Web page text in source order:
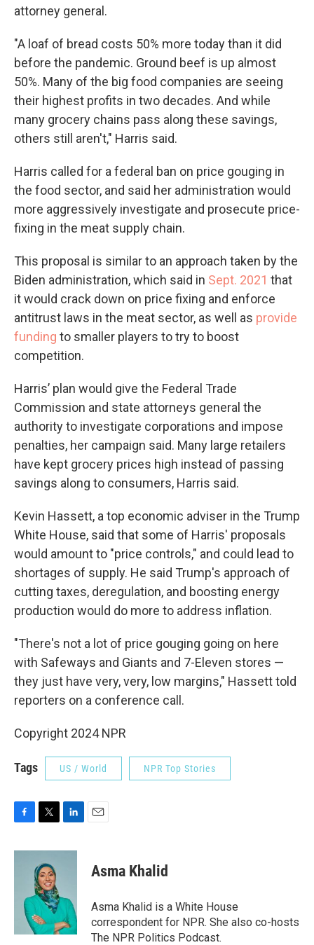
attorney general.
"A loaf of bread costs 50% more today than it did
before the pandemic. Ground beef is up almost
50%. Many of the big food companies are seeing
their highest profits in two decades. And while
many grocery chains pass along these savings,
others still aren't," Harris said.
Harris called for a federal ban on price gouging in
the food sector, and said her administration would
more aggressively investigate and prosecute price-
fixing in the meat supply chain.
This proposal is similar to an approach taken by the
Biden administration, which said in Sept. 2021 that
it would crack down on price fixing and enforce
antitrust laws in the meat sector, as well as provide
funding to smaller players to try to boost
competition.
Harris’ plan would give the Federal Trade
Commission and state attorneys general the
authority to investigate corporations and impose
penalties, her campaign said. Many large retailers
have kept grocery prices high instead of passing
savings along to consumers, Harris said.
Kevin Hassett, a top economic adviser in the Trump
White House, said that some of Harris' proposals
would amount to "price controls," and could lead to
shortages of supply. He said Trump's approach of
cutting taxes, deregulation, and boosting energy
production would do more to address inflation.
"There's not a lot of price gouging going on here
with Safeways and Giants and 7-Eleven stores —
they just have very, very, low margins," Hassett told
reporters on a conference call.
Copyright 2024 NPR
Tags US / World NPR Top Stories
c
i
t
t
e
r
n
I
n
Asma Khalid
Asma Khalid is a White House
correspondent for NPR. She also co-hosts
The NPR Politics Podcast.